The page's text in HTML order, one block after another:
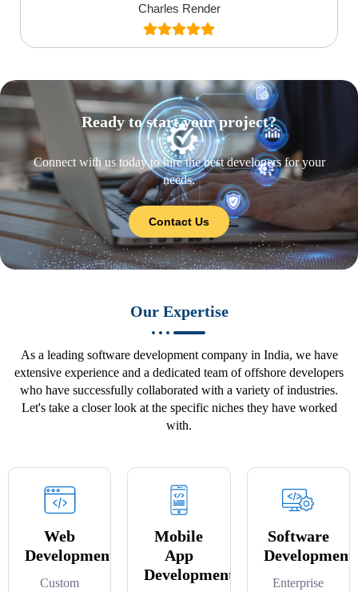
Charles Render
Ready to start your project?
Connect with us today to hire the best developers for your
needs.
Contact Us
Our Expertise
As a leading software development company in India, we have
extensive experience and a dedicated team of offshore developers
who have successfully collaborated with a variety of industries.
Let's take a closer look at the specific niches they have worked
with.
Web
Development
Custom
Mobile
App
Development
Software
Development
Enterprise